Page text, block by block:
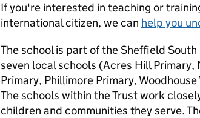
If you're interested in teaching or
international citizen, we can help you
The school is part of the Sheffield
seven local schools (Acres Hill Primary,
Primary, Phillimore Primary,
The schools within the Trust work
children and communities they serve.